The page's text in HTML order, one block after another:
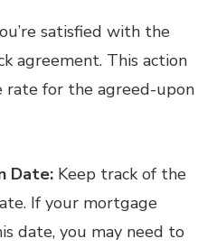
satisfied with the
agreement. This action
rate for the agreed-upon
Date: Keep track of the
If your mortgage
date, you may need to